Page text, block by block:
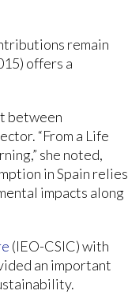
remain
offers a
between
“From a Life
she noted,
in Spain relies
impacts along
(IEO-CSIC) with
an important